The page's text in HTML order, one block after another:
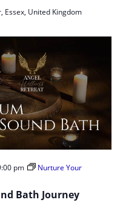
Essex, United Kingdom
Bath Journey
pm
Nurture Your